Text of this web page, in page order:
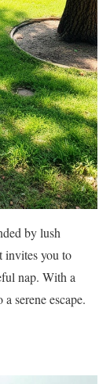
by lush
invites you to
nap. With a
serene escape.